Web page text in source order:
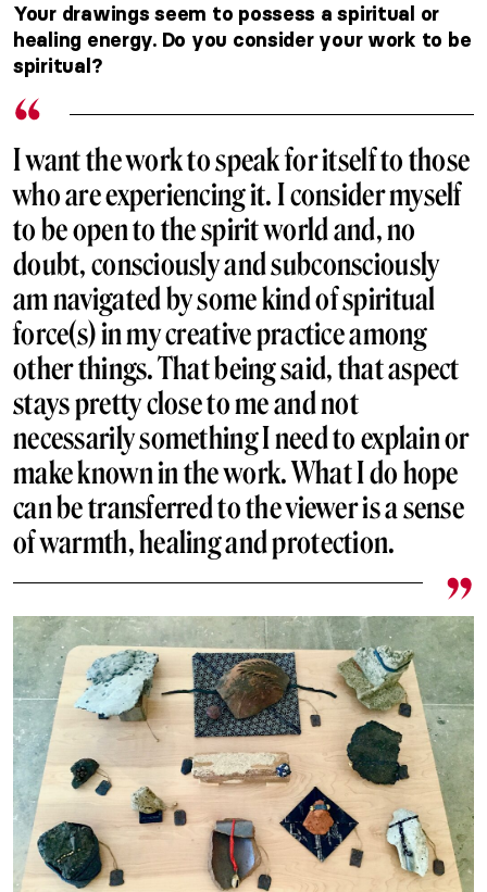
Your drawings seem to possess a spiritual or
healing energy. Do you consider your work to be
spiritual?
I want the work to speak for itself to those
who are experiencing it. I consider myself
to be open to the spirit world and, no
doubt, consciously and subconsciously
am navigated by some kind of spiritual
force(s) in my creative practice among
other things. That being said, that aspect
stays pretty close to me and not
necessarily something I need to explain or
make known in the work. What I do hope
can be transferred to the viewer is a sense
of warmth, healing and protection.